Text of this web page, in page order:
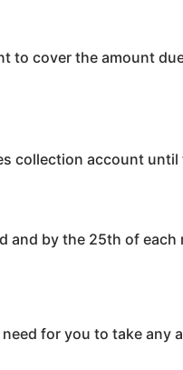
to cover the amount
collection account until
and by the 25th of
for you to take any